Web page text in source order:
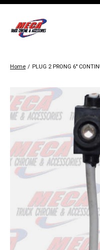
Home / PLUG 2 PRONG 6"
Slideshow Items